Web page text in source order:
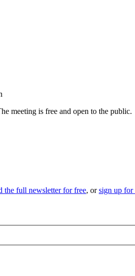
meeting is free and open to the public.
the full newsletter for free, orsign up for